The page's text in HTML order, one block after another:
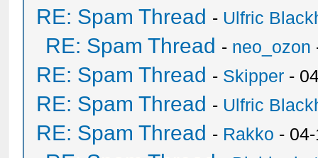
RE: Spam Thread - Ulfric
RE: Spam Thread - neo_ozon
RE: Spam Thread - Skipper -
RE: Spam Thread - Ulfric
RE: Spam Thread - Rakko -